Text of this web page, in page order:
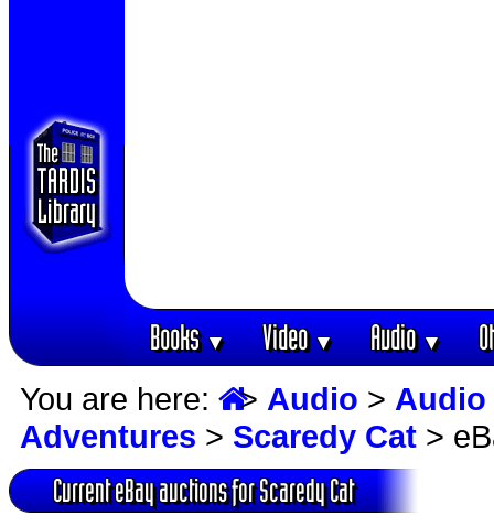
Books▼ Video▼ Audio▼
You are here: > Audio > Audio
Adventures > Scaredy Cat >
Current eBay auctions for Scaredy Cat